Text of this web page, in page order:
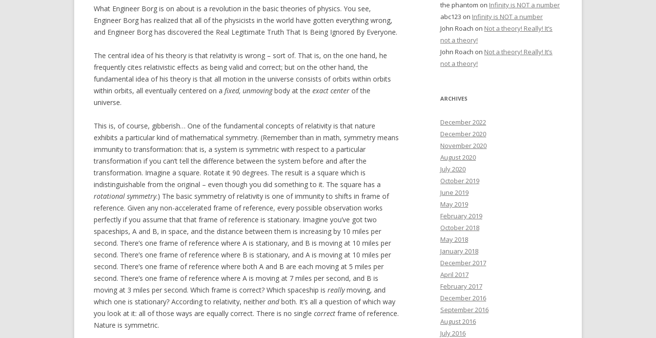
What Engineer Borg is on about is a revolution in the basic theories of physics. You see,
Engineer Borg has realized that all of the physicists in the world have gotten everything wrong,
and Engineer Borg has discovered the Real Legitimate Truth That Is Being Ignored By Everyone.
The central idea of his theory is that relativity is wrong – sort of. That is, on the one hand, he
frequently cites relativistic effects as being valid and correct; but on the other hand, the
fundamental idea of his theory is that all motion in the universe consists of orbits within orbits
within orbits, all eventually centered on a fixed, unmovingbody at the exact center of the
universe.
This is, of course, gibberish… One of the fundamental concepts of relativity is that nature
exhibits a particular kind of mathematical symmetry. (Remember than in math, symmetry means
immunity to transformation: that is, a system is symmetric with respect to a particular
transformation if you can’t tell the difference between the system before and after the
transformation. Imagine a square. Rotate it 90 degrees. The result is a square which is
indistinguishable from the original – even though you did something to it. The square has a
rotational symmetry.) The basic symmetry of relativity is one of immunity to shifts in frame of
reference. Given any non-accelerated frame of reference, every possible observation works
perfectly if you assume that that frame of reference is stationary. Imagine you’ve got two
spaceships, A and B, in space, and the distance between them is increasing by 10 miles per
second. There’s one frame of reference where A is stationary, and B is moving at 10 miles per
second. There’s one frame of reference where B is stationary, and A is moving at 10 miles per
second. There’s one frame of reference where both A and B are each moving at 5 miles per
second. There’s one frame of reference where A is moving at 7 miles per second, and B is
moving at 3 miles per second. Which frame is correct? Which spaceship is reallymoving, and
which one is stationary? According to relativity, neither andboth. It’s all a question of which way
you look at it: all of those ways are equally correct. There is no single correct frame of reference.
Nature is symmetric.
the phantom on Infinity is NOT a number
abc123 on Infinity is NOT a number
John Roach on Not a theory! Really! It’s
not a theory!
John Roach on Not a theory! Really! It’s
not a theory!
ARCHIVES
December 2022
December 2020
November 2020
August 2020
July 2020
October 2019
June 2019
May 2019
February 2019
October 2018
May 2018
January 2018
December 2017
April 2017
February 2017
December 2016
September 2016
August 2016
July 2016